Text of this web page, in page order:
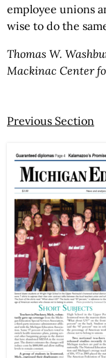
employee unions
wise to do the
Thomas W.
Mackinac Center
Previous Section